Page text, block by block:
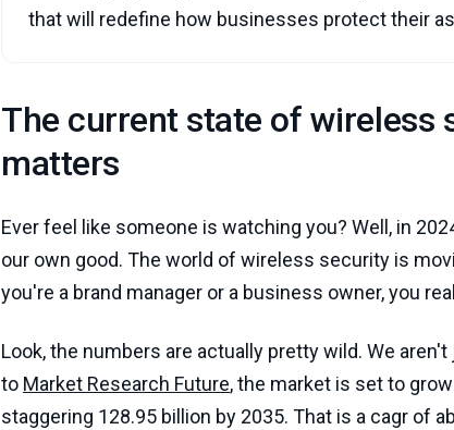
that will redefine how businesses protect their
The current state of wireless
matters
Ever feel like someone is watching you? Well, in
our own good. The world of wireless security is
you're a brand manager or a business owner, you
Look, the numbers are actually pretty wild. We
to Market Research Future, the market is set to
staggering 128.95 billion by 2035. That is a cagr of